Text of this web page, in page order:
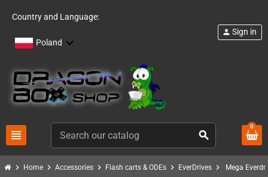
Country and Language:
Poland
view_headline search
person Sign in
0
chevron_right Home chevron_right Accessories chevron_right Flash carts & ODEs chevron_right EverDrives chevron_right Mega